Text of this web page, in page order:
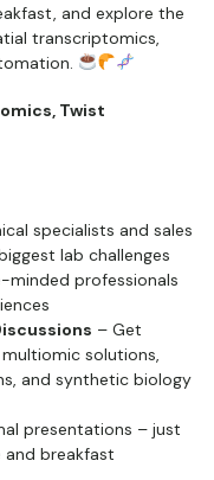
and explore the
transcriptomics,
Twist
specialists and sales
lab challenges
minded professionals
– Get
solutions,
and synthetic biology
presentations – just
breakfast